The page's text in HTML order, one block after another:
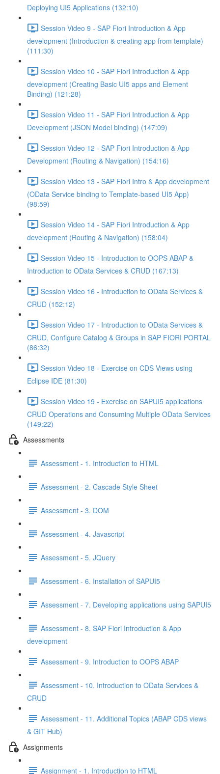
Deploying UI5 Applications (132:10)
Session Video 9 - SAP Fiori Introduction & App
development (Introduction & creating app from template)
(111:30)
Session Video 10 - SAP Fiori Introduction & App
development (Creating Basic UI5 apps and Element
Binding) (121:28)
Session Video 11 - SAP Fiori Introduction & App
Development (JSON Model binding) (147:09)
Session Video 12 - SAP Fiori Introduction & App
Development (Routing & Navigation) (154:16)
Session Video 13 - SAP Fiori Intro & App development
(OData Service binding to Template-based UI5 App)
(98:59)
Session Video 14 - SAP Fiori Introduction & App
development (Routing & Navigation) (158:04)
Session Video 15 - Introduction to OOPS ABAP &
Introduction to OData Services & CRUD (167:13)
Session Video 16 - Introduction to OData Services &
CRUD (152:12)
Session Video 17 - Introduction to OData Services &
CRUD, Configure Catalog & Groups in SAP FIORI PORTAL
(86:32)
Session Video 18 - Exercise on CDS Views using
Eclipse IDE (81:30)
Session Video 19 - Exercise on SAPUI5 applications
CRUD Operations and Consuming Multiple OData Services
(149:22)
Assessments
Assessment - 1. Introduction to HTML
Assessment - 2. Cascade Style Sheet
Assessment - 3. DOM
Assessment - 4. Javascript
Assessment - 5. JQuery
Assessment - 6. Installation of SAPUI5
Assessment - 7. Developing applications using SAPUI5
Assessment - 8. SAP Fiori Introduction & App
development
Assessment - 9. Introduction to OOPS ABAP
Assessment - 10. Introduction to OData Services &
CRUD
Assessment - 11. Additional Topics (ABAP CDS views
& GIT Hub)
Assignments
Assignment - 1. Introduction to HTML